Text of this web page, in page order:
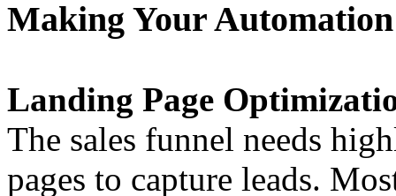
Making Your
Landing Page
The sales funnel needs
pages to capture leads.